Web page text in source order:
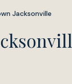
Jacksonville